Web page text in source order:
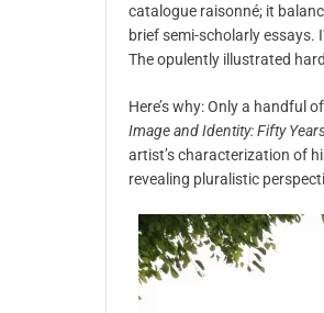
catalogue raisonné; it
brief semi-scholarly essays.
The opulently illustrated
Here’s why: Only a handful
Image and Identity: Fifty
artist’s characterization of
revealing pluralistic